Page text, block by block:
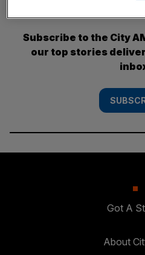
Subscribe to the City
our top stories
Got A
About